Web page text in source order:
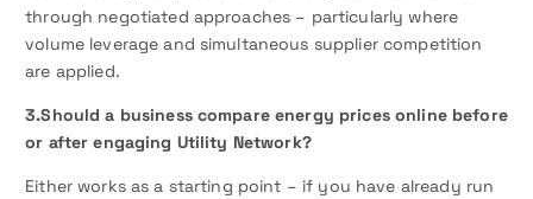
through negotiated approaches – particularly where
volume leverage and simultaneous supplier competition
are applied.
3.Should a business compare energy prices online before
or after engaging Utility Network?
Either works as a starting point – if you have already run